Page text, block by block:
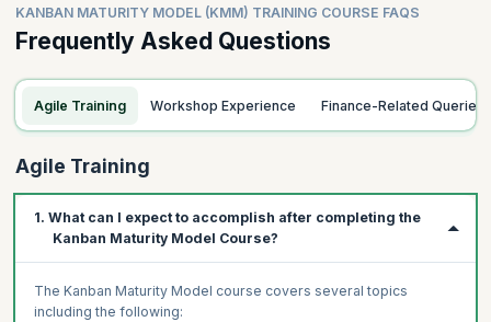
KANBAN MATURITY MODEL (KMM) TRAINING COURSE FAQS
Frequently Asked Questions
Agile Training Workshop Experience Finance-Related Queries
Agile Training
1. What can I expect to accomplish after completing the
Kanban Maturity Model Course?
The Kanban Maturity Model course covers several topics
including the following: